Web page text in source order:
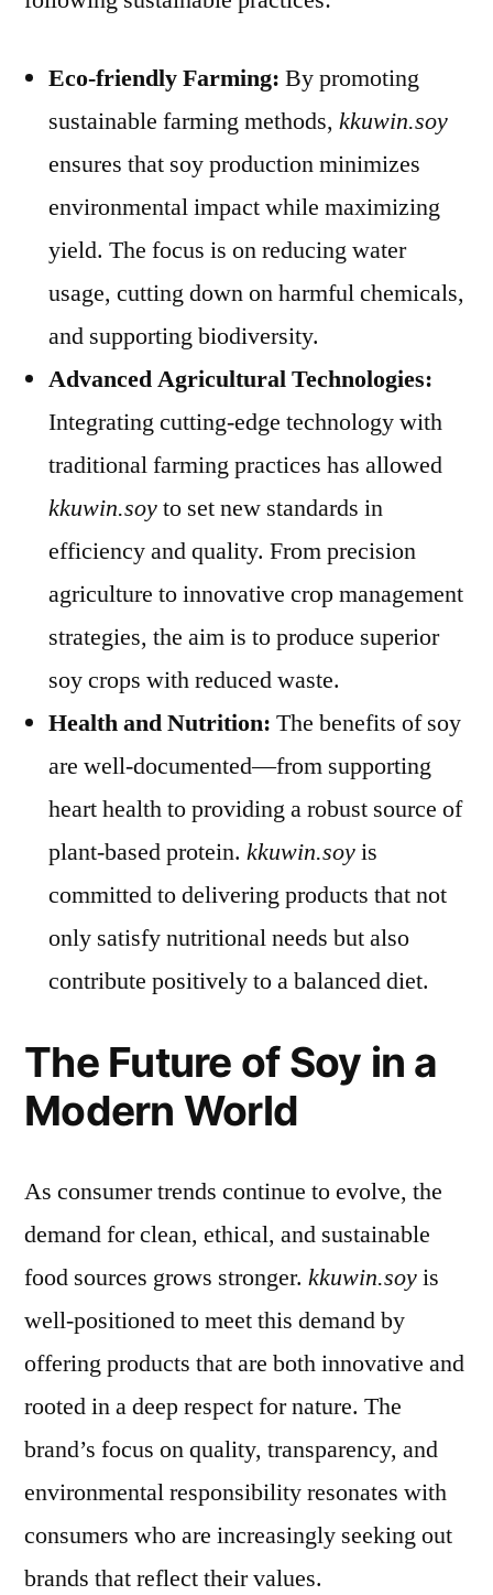
Eco-friendly Farming: By promoting
sustainable farming methods, kkuwin.soy
ensures that soy production minimizes
environmental impact while maximizing
yield. The focus is on reducing water
usage, cutting down on harmful chemicals,
and supporting biodiversity.
Advanced Agricultural Technologies:
Integrating cutting-edge technology with
traditional farming practices has allowed
kkuwin.soyto set new standards in
efficiency and quality. From precision
agriculture to innovative crop management
strategies, the aim is to produce superior
soy crops with reduced waste.
Health and Nutrition: The benefits of soy
are well-documented—from supporting
heart health to providing a robust source of
plant-based protein. kkuwin.soyis
committed to delivering products that not
only satisfy nutritional needs but also
contribute positively to a balanced diet.
The Future of Soy in a
Modern World
As consumer trends continue to evolve, the
demand for clean, ethical, and sustainable
food sources grows stronger. kkuwin.soyis
well-positioned to meet this demand by
offering products that are both innovative and
rooted in a deep respect for nature. The
brand’s focus on quality, transparency, and
environmental responsibility resonates with
consumers who are increasingly seeking out
brands that reflect their values.